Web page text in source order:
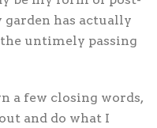
has actually
untimely passing
a few closing words,
and do what I